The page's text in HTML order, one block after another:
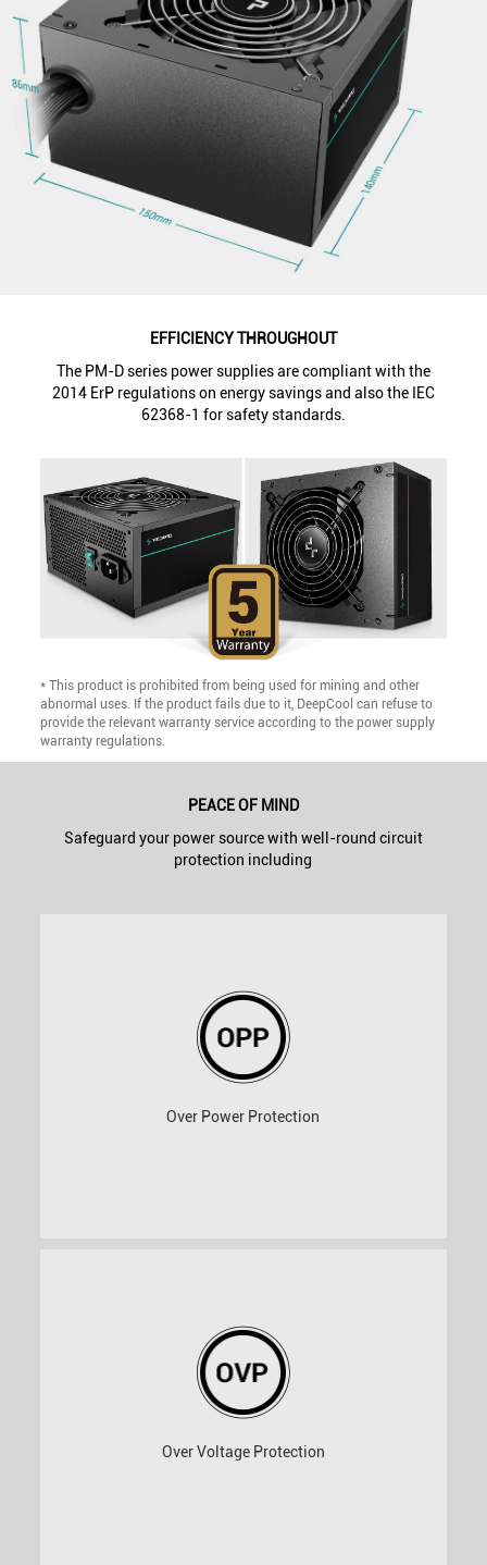
EFFICIENCY THROUGHOUT
The PM-D series power supplies are compliant with the
2014 ErP regulations on energy savings and also the IEC
62368-1 for safety standards.
* This product is prohibited from being used for mining and other
abnormal uses. If the product fails due to it, DeepCool can refuse to
provide the relevant warranty service according to the power supply
warranty regulations.
PEACE OF MIND
Safeguard your power source with well-round circuit
protection including
Over Power Protection
Over Voltage Protection